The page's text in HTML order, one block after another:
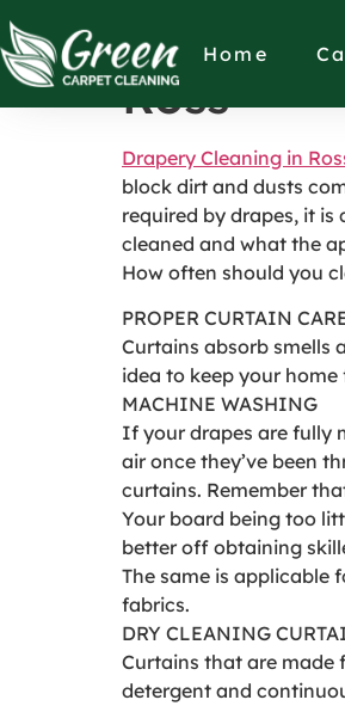
Home
HOW
Ross
Drapery Cleaning in
block dirt and dusts
required by drapes, it
cleaned and what the
How often should you
PROPER CURTAIN
Curtains absorb smells
idea to keep your home
MACHINE WASHING
If your drapes are fully
air once they’ve been
curtains. Remember
Your board being too
better off obtaining
The same is applicable
fabrics.
DRY CLEANING
Curtains that are made
detergent and